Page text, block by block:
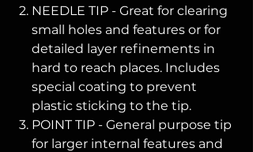
NEEDLE TIP - Great for clearing
small holes and features or for
detailed layer refinements in
hard to reach places. Includes
special coating to prevent
plastic sticking to the tip.
POINT TIP - General purpose tip
for larger internal features and